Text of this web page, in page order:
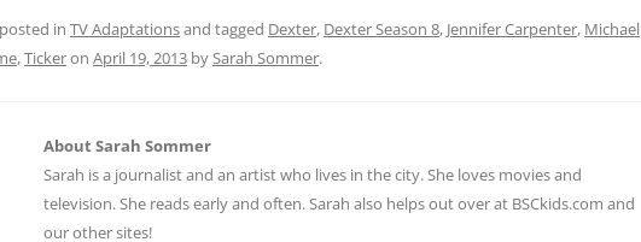
in TV Adaptationsand tagged Dexter, Dexter Season 8, Jennifer Carpenter, Michael
,Tickeron April 19, 2013 bySarah Sommer.
About Sarah Sommer
Sarah is a journalist and an artist who lives in the city. She loves movies and
television. She reads early and often. Sarah also helps out over at BSCkids.com and
our other sites!